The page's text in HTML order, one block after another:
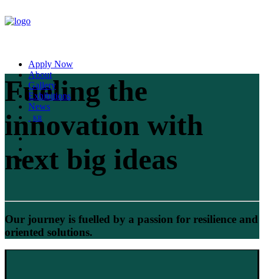
Apply Now
About
Gallery
Exhibitions
News
KR
Fueling the
innovation with
next big ideas
Our journey is fuelled by a passion for resilience and
oriented solutions.